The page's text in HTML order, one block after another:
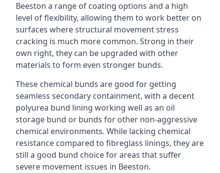
Beeston a range of coating options and a high
level of flexibility, allowing them to work better on
surfaces where structural movement stress
cracking is much more common. Strong in their
own right, they can be upgraded with other
materials to form even stronger bunds.
These chemical bunds are good for getting
seamless secondary containment, with a decent
polyurea bund lining working well as an oil
storage bund or bunds for other non-aggressive
chemical environments. While lacking chemical
resistance compared to fibreglass linings, they are
still a good bund choice for areas that suffer
severe movement issues in Beeston.